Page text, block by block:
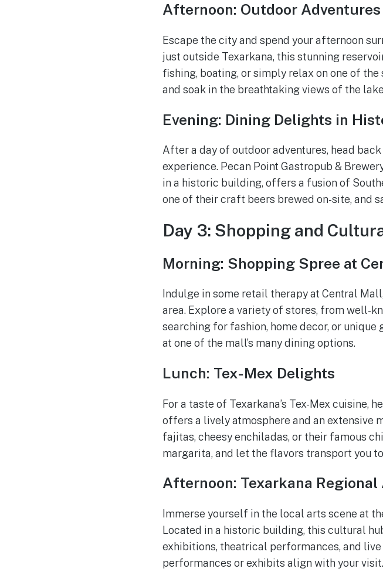
Afternoon: Outdoor
Escape the city and spend your afternoon
just outside Texarkana, this stunning
fishing, boating, or simply relax on one of
and soak in the breathtaking views of the
Evening: Dining Delights in
After a day of outdoor adventures, head
experience. Pecan Point Gastropub &
in a historic building, offers a fusion of
one of their craft beers brewed on-site, and
Day 3: Shopping and
Morning: Shopping Spree at
Indulge in some retail therapy at Central
area. Explore a variety of stores, from well-
searching for fashion, home decor, or
at one of the mall’s many dining options.
Lunch: Tex-Mex Delights
For a taste of Texarkana’s Tex-Mex cuisine,
offers a lively atmosphere and an extensive
fajitas, cheesy enchiladas, or their famous
margarita, and let the flavors transport you
Afternoon: Texarkana
Immerse yourself in the local arts scene at
Located in a historic building, this cultural
exhibitions, theatrical performances, and
performances or exhibits align with your